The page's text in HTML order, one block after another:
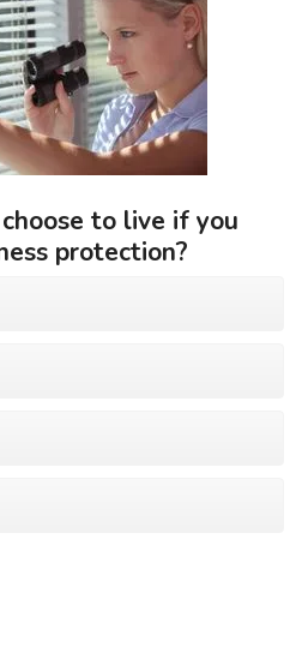
to live if you
protection?